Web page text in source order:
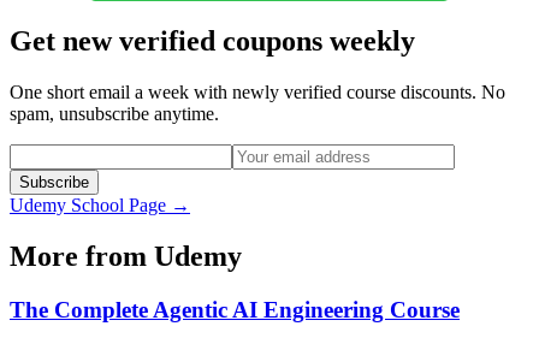
Get new verified coupons weekly
One short email a week with newly verified course discounts. No
spam, unsubscribe anytime.
Subscribe
Udemy School Page →
More from Udemy
The Complete Agentic AI Engineering Course